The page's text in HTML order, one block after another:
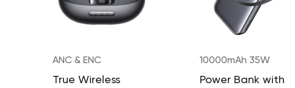
ANC & ENC
True Wireless
10000mAh 35W
Power Bank with